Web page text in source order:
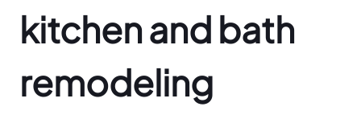
kitchen and bath
remodeling